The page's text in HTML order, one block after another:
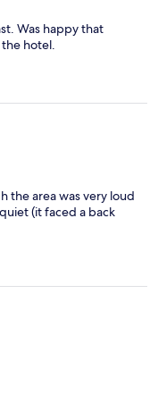
Was happy that
the hotel.
the area was very loud
(it faced a back